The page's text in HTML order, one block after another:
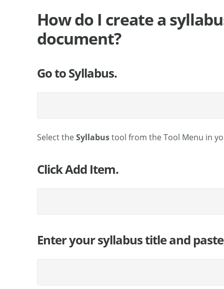
How do I create a
document?
Go to Syllabus.
Select theSyllabustool from the Tool Menu in
Click Add Item.
Enter your syllabus title and